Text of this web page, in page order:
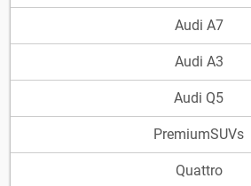
Audi A7
Audi A3
Audi Q5
PremiumSUVs
Quattro